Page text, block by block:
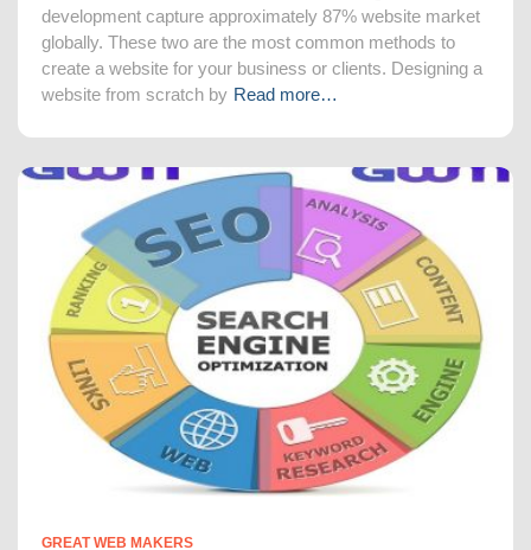
development capture approximately 87% website market
globally. These two are the most common methods to
create a website for your business or clients. Designing a
website from scratch by Read more…
GREAT WEB MAKERS